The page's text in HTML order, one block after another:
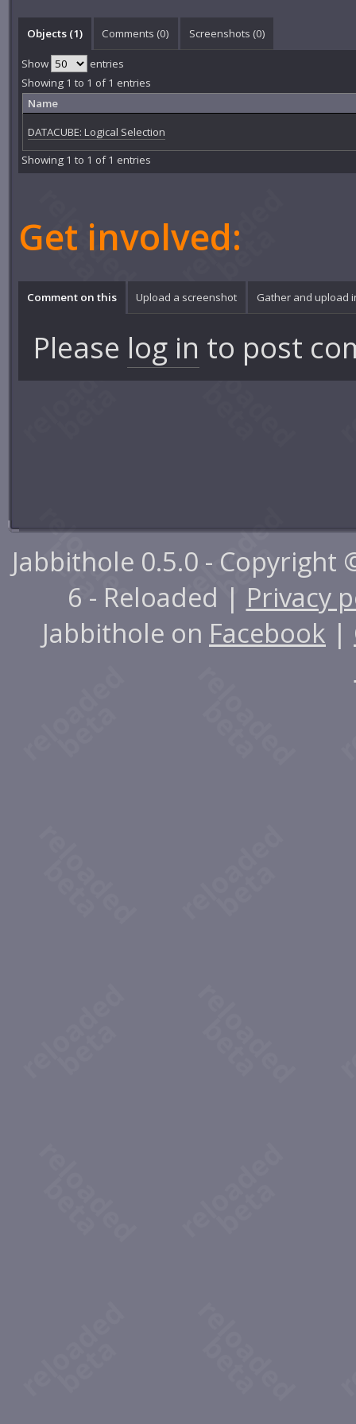
Objects (1) Comments (0) Screenshots (0)
Show
entries
Showing 1 to 1 of 1 entries
Name
DATACUBE: Logical Selection
Showing 1 to 1 of 1 entries
Get involved:
Comment on this Upload a screenshot Gather and upload
Please log in to post
Jabbithole 0.5.0 - Copyright
6 - Reloaded | Privacy
Jabbithole on Facebook |